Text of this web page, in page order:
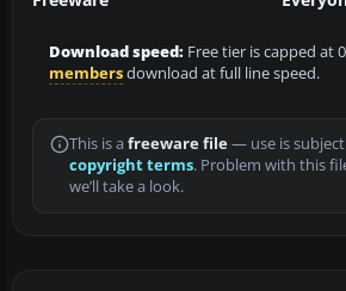
Download speed: Free tier is capped at
membersdownload at full line speed.
This is a freeware file— use is
copyright terms. Problem with this
we’ll take a look.